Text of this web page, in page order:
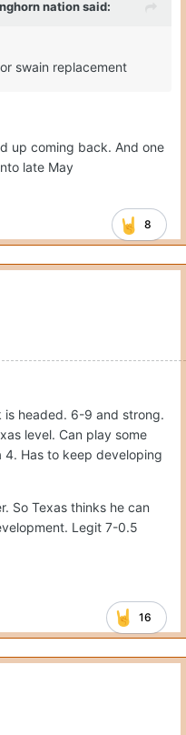
nationsaid:
swain replacement
up coming back. And one
late May
8
is headed. 6-9 and strong.
level. Can play some
Has to keep developing
So Texas thinks he can
Legit 7-0.5
16